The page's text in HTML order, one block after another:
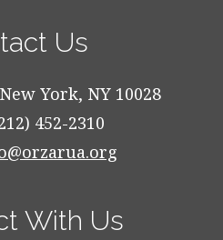
Us
York, NY 10028
452-2310
With Us